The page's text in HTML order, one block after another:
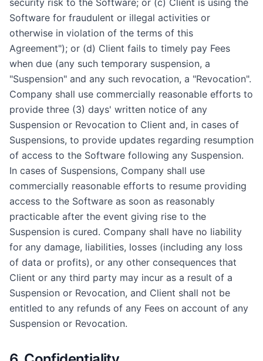
security risk to the Software; or (c) Client is using the
Software for fraudulent or illegal activities or
otherwise in violation of the terms of this
Agreement"); or (d) Client fails to timely pay Fees
when due (any such temporary suspension, a
"Suspension" and any such revocation, a "Revocation".
Company shall use commercially reasonable efforts to
provide three (3) days' written notice of any
Suspension or Revocation to Client and, in cases of
Suspensions, to provide updates regarding resumption
of access to the Software following any Suspension.
In cases of Suspensions, Company shall use
commercially reasonable efforts to resume providing
access to the Software as soon as reasonably
practicable after the event giving rise to the
Suspension is cured. Company shall have no liability
for any damage, liabilities, losses (including any loss
of data or profits), or any other consequences that
Client or any third party may incur as a result of a
Suspension or Revocation, and Client shall not be
entitled to any refunds of any Fees on account of any
Suspension or Revocation.